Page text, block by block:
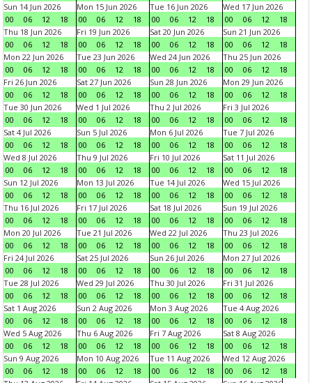
Sun 14 Jun 2026
00
06 12 18
Mon 15 Jun 2026
00
06 12 18
Tue 16 Jun 2026
00
06 12 18
Wed 17 Jun 2026
00
06 12
18
Thu 18 Jun 2026
00
06 12 18
Fri 19 Jun 2026
00
06 12 18
Sat 20 Jun 2026
00
06 12 18
Sun 21 Jun 2026
00
06 12
18
Mon 22 Jun 2026
00
06 12 18
Tue 23 Jun 2026
00
06 12 18
Wed 24 Jun 2026
00
06 12 18
Thu 25 Jun 2026
00
06 12
18
Fri 26 Jun 2026
00
06 12 18
Sat 27 Jun 2026
00
06 12 18
Sun 28 Jun 2026
00
06 12 18
Mon 29 Jun 2026
00
06 12
18
Tue 30 Jun 2026
00
06 12 18
Wed 1 Jul 2026
00
06 12 18
Thu 2 Jul 2026
00
06 12 18
Fri 3 Jul 2026
00
06 12
18
Sat 4 Jul 2026
00
06 12 18
Sun 5 Jul 2026
00
06 12 18
Mon 6 Jul 2026
00
06 12 18
Tue 7 Jul 2026
00
06 12
18
Wed 8 Jul 2026
00
06 12 18
Thu 9 Jul 2026
00
06 12 18
Fri 10 Jul 2026
00
06 12 18
Sat 11 Jul 2026
00
06 12
18
Sun 12 Jul 2026
00
06 12 18
Mon 13 Jul 2026
00
06 12 18
Tue 14 Jul 2026
00
06 12 18
Wed 15 Jul 2026
00
06 12
18
Thu 16 Jul 2026
00
06 12 18
Fri 17 Jul 2026
00
06 12 18
Sat 18 Jul 2026
00
06 12 18
Sun 19 Jul 2026
00
06 12
18
Mon 20 Jul 2026
00
06 12 18
Tue 21 Jul 2026
00
06 12 18
Wed 22 Jul 2026
00
06 12 18
Thu 23 Jul 2026
00
06 12
18
Fri 24 Jul 2026
00
06 12 18
Sat 25 Jul 2026
00
06 12 18
Sun 26 Jul 2026
00
06 12 18
Mon 27 Jul 2026
00
06 12
18
Tue 28 Jul 2026
00
06 12 18
Wed 29 Jul 2026
00
06 12 18
Thu 30 Jul 2026
00
06 12 18
Fri 31 Jul 2026
00
06 12
18
Sat 1 Aug 2026
00
06 12 18
Sun 2 Aug 2026
00
06 12 18
Mon 3 Aug 2026
00
06 12 18
Tue 4 Aug 2026
00
06 12
18
Wed 5 Aug 2026
00
06 12 18
Thu 6 Aug 2026
00
06 12 18
Fri 7 Aug 2026
00
06 12 18
Sat 8 Aug 2026
00
06 12
18
Sun 9 Aug 2026
00
06 12 18
Mon 10 Aug 2026
00
06 12 18
Tue 11 Aug 2026
00
06 12 18
Wed 12 Aug 2026
00
06 12
18